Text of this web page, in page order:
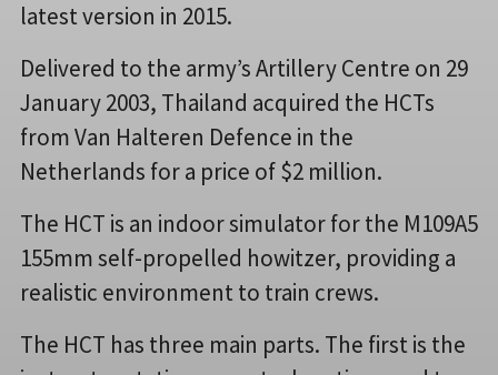
latest version in 2015.
Delivered to the army’s Artillery Centre on 29
January 2003, Thailand acquired the HCTs
from Van Halteren Defence in the
Netherlands for a price of $2 million.
The HCT is an indoor simulator for the M109A5
155mm self-propelled howitzer, providing a
realistic environment to train crews.
The HCT has three main parts. The first is the